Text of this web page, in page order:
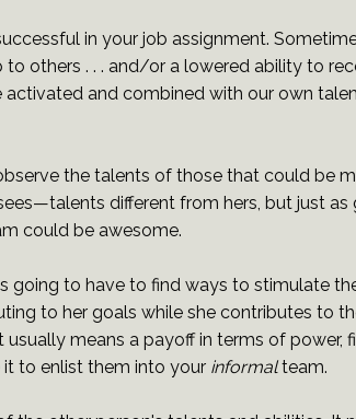
in your job assignment.
others . . . and/or a lowered ability to
and combined with our own
the talents of those that could be
different from hers, but just
could be awesome.
going to have to find ways to stimulate
to her goals while she contributes to
means a payoff in terms of power,
to enlist them into your informalteam.